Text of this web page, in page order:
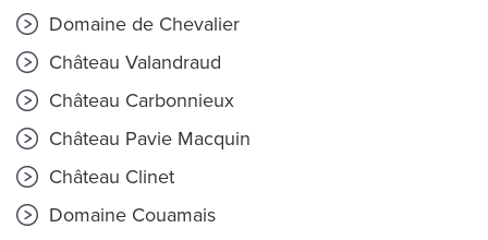
Domaine de Chevalier
Château Valandraud
Château Carbonnieux
Château Pavie Macquin
Château Clinet
Domaine Couamais